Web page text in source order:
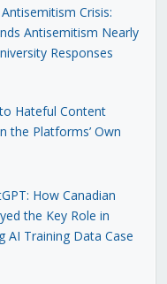
Crisis:
Antisemitism Nearly
Responses
Hateful Content
the Platforms’ Own
How Canadian
the Key Role in
AI Training Data Case